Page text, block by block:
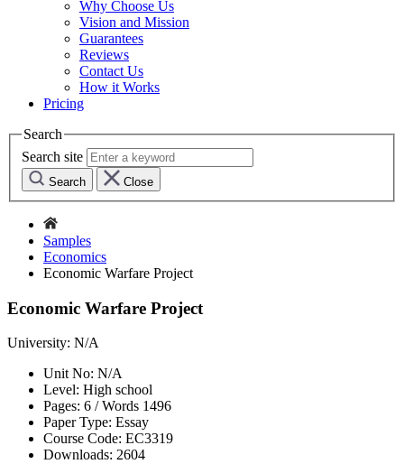
Why Choose Us
Vision and Mission
Guarantees
Reviews
Contact Us
How it Works
Pricing
Search
Search site
Search Close
Samples
Economics
Economic Warfare Project
Economic Warfare Project
University: N/A
Unit No: N/A
Level: High school
Pages: 6 /Words 1496
Paper Type: Essay
Course Code: EC3319
Downloads: 2604